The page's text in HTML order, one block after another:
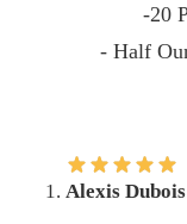
-20
- Half
Alexis Dubois